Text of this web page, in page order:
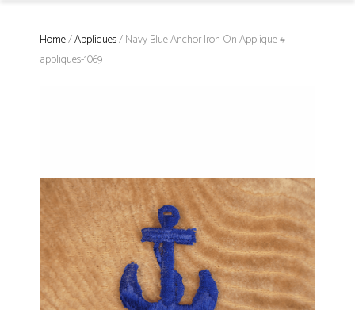
Home/Appliques/ Navy Blue Anchor Iron On Applique #
appliques-1069